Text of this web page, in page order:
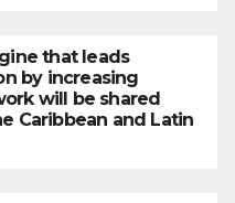
that leads
by increasing
will be shared
Caribbean and Latin